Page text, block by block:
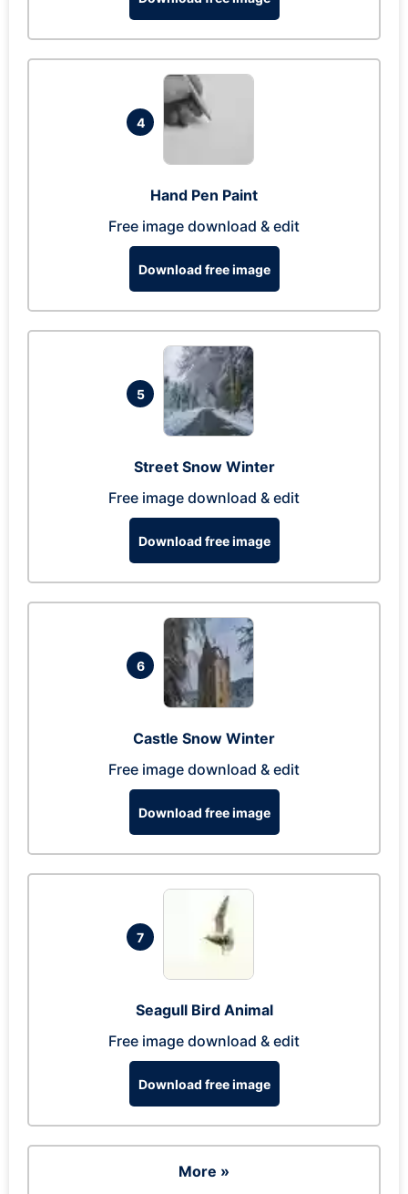
4
Hand Pen Paint
Free image download & edit
Download free image
5
Street Snow Winter
Free image download & edit
Download free image
6
Castle Snow Winter
Free image download & edit
Download free image
7
Seagull Bird Animal
Free image download & edit
Download free image
More »